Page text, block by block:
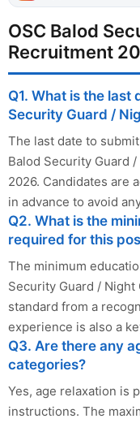
OSC Balod
Recruitment
Q1. What is the last
Security Guard /
The last date to
Balod Security Guard
2026. Candidates are
in advance to avoid
Q2. What is the
required for this
The minimum
Security Guard /
standard from a
experience is also a
Q3. Are there any
categories?
Yes, age relaxation is
instructions. The